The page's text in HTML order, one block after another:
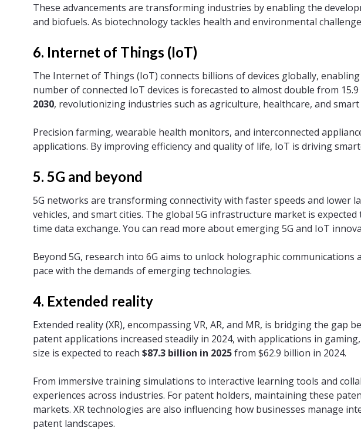
These advancements are transforming industries by enabling the
and biofuels. As biotechnology tackles health and environmental
6. Internet of Things (IoT)
The Internet of Things (IoT) connects billions of devices globally,
number of connected IoT devices is forecasted to almost double from
2030, revolutionizing industries such as agriculture, healthcare, and smart
Precision farming, wearable health monitors, and interconnected
applications. By improving efficiency and quality of life, IoT is driving
5. 5G and beyond
5G networks are transforming connectivity with faster speeds and lower
vehicles, and smart cities. The global 5G infrastructure market is expected
time data exchange. You can read more about emerging 5G and IoT
Beyond 5G, research into 6G aims to unlock holographic
pace with the demands of emerging technologies.
4. Extended reality
Extended reality (XR), encompassing VR, AR, and MR, is bridging the gap
patent applications increased steadily in 2024, with applications in
size is expected to reach $87.3 billion in 2025from $62.9 billion in 2024.
From immersive training simulations to interactive learning tools and
experiences across industries. For patent holders, maintaining these
markets. XR technologies are also influencing how businesses manage
patent landscapes.